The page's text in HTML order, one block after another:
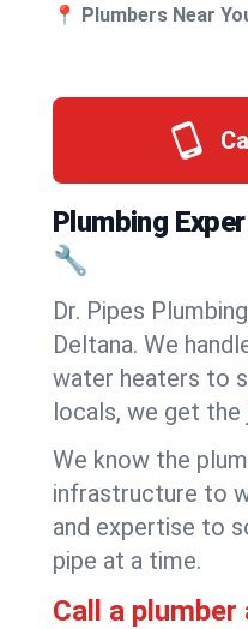
📍 Plumbers Near
Plumbing
🔧
Dr. Pipes
Deltana. We
water heaters to
locals, we get
We know the
infrastructure to
and expertise to
pipe at a time.
Call a plumber